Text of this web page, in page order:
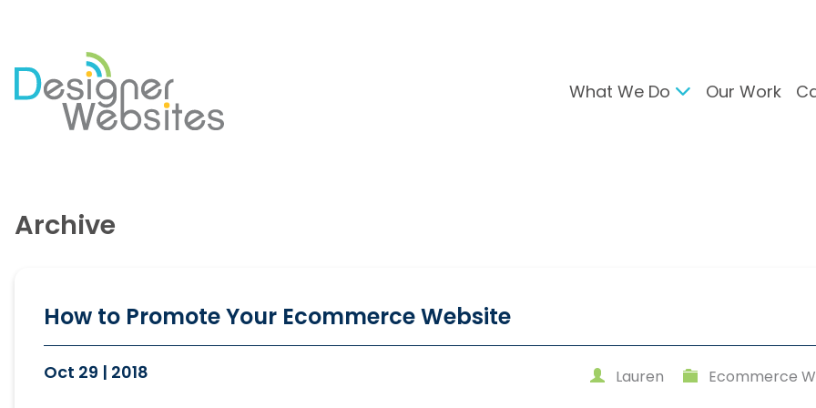
What We Do
Ecommerce Websites
Our Work
Archive
How to Promote Your Ecommerce Website
Oct 29 | 2018 Lauren Ecommerce